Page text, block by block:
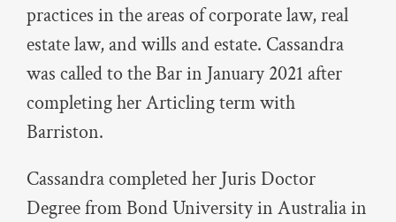
practices in the areas of corporate law, real
estate law, and wills and estate. Cassandra
was called to the Bar in January 2021 after
completing her Articling term with
Barriston.
Cassandra completed her Juris Doctor
Degree from Bond University in Australia in